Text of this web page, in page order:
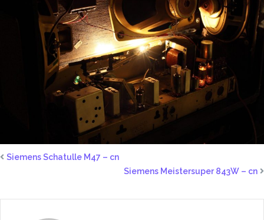
Siemens Schatulle M47 – cn
Siemens Meistersuper 843W – cn